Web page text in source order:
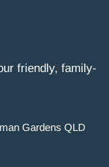
friendly, family-
Gardens QLD